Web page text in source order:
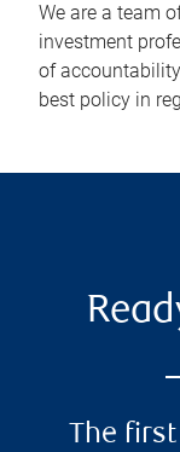
We are a team
investment
of
best policy in
The